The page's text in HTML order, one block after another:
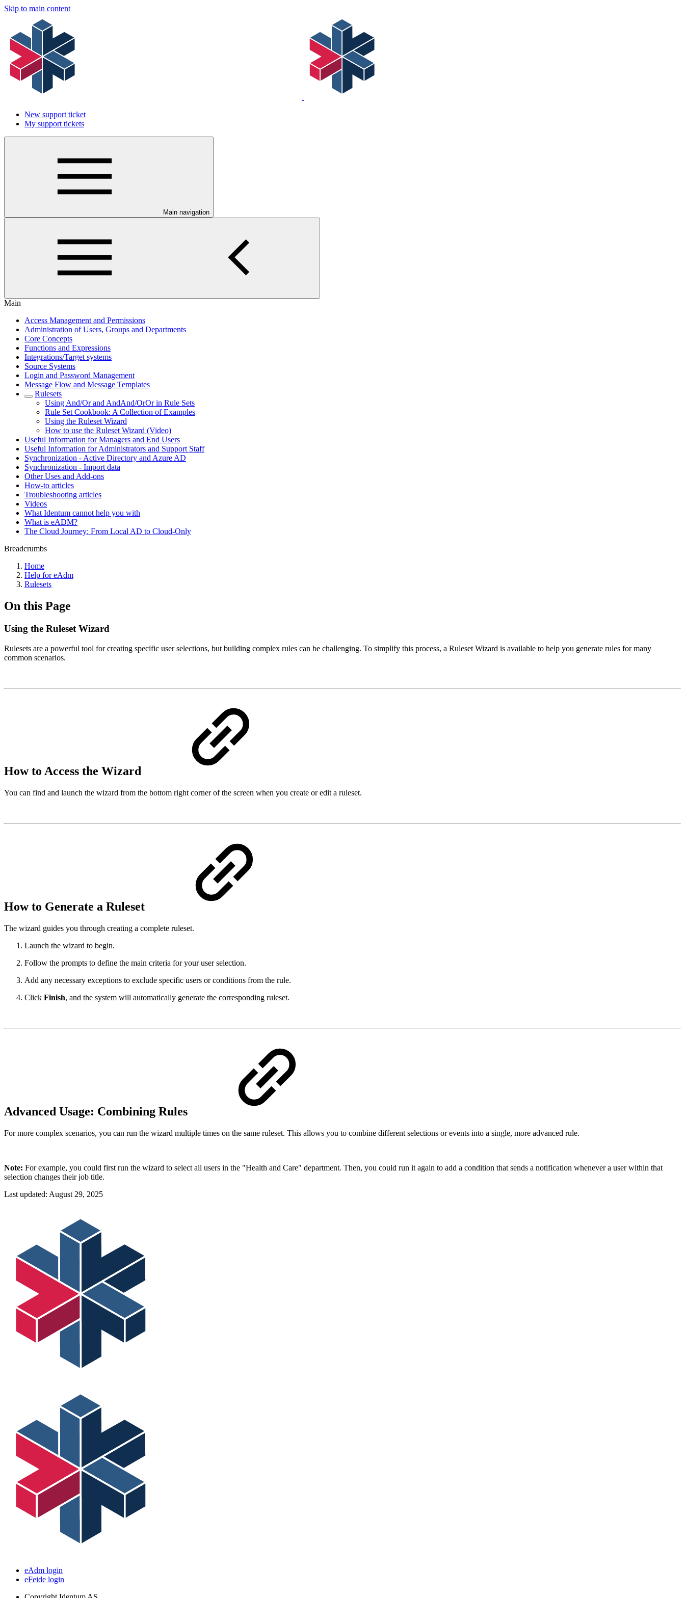
Skip to main content
New support ticket
My support tickets
Main navigation
Main
Access Management and Permissions
Administration of Users, Groups and Departments
Core Concepts
Functions and Expressions
Integrations/Target systems
Source Systems
Login and Password Management
Message Flow and Message Templates
Rulesets
Using And/Or and AndAnd/OrOr in Rule Sets
Rule Set Cookbook: A Collection of Examples
Using the Ruleset Wizard
How to use the Ruleset Wizard (Video)
Useful Information for Managers and End Users
Useful Information for Administrators and Support Staff
Synchronization - Active Directory and Azure AD
Synchronization - Import data
Other Uses and Add-ons
How-to articles
Troubleshooting articles
Videos
What Identum cannot help you with
What is eADM?
The Cloud Journey: From Local AD to Cloud-Only
Breadcrumbs
Home
Help for eAdm
Rulesets
On this Page
Using the Ruleset Wizard
Rulesets are a powerful tool for creating specific user selections, but building complex rules can be challenging. To simplify this process, a Ruleset Wizard is available to help you generate rules for many
common scenarios.
How to Access the Wizard
You can find and launch the wizard from the bottom right corner of the screen when you create or edit a ruleset.
How to Generate a Ruleset
The wizard guides you through creating a complete ruleset.
Launch the wizard to begin.
Follow the prompts to define the main criteria for your user selection.
Add any necessary exceptions to exclude specific users or conditions from the rule.
Click Finish, and the system will automatically generate the corresponding ruleset.
Advanced Usage: Combining Rules
For more complex scenarios, you can run the wizard multiple times on the same ruleset. This allows you to combine different selections or events into a single, more advanced rule.
Note: For example, you could first run the wizard to select all users in the "Health and Care" department. Then, you could run it again to add a condition that sends a notification whenever a user within that
selection changes their job title.
Last updated: August 29, 2025
eAdm login
eFeide login